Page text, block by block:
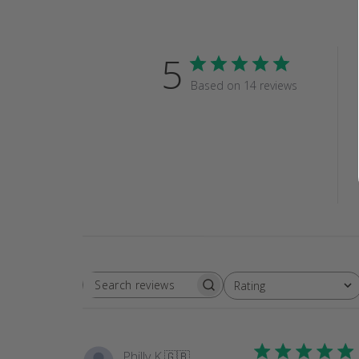
5 Based on 14 reviews
SEARCH
Rating
All ratings